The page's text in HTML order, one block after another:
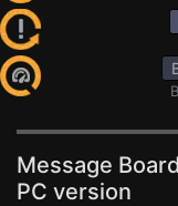
Message
PC version